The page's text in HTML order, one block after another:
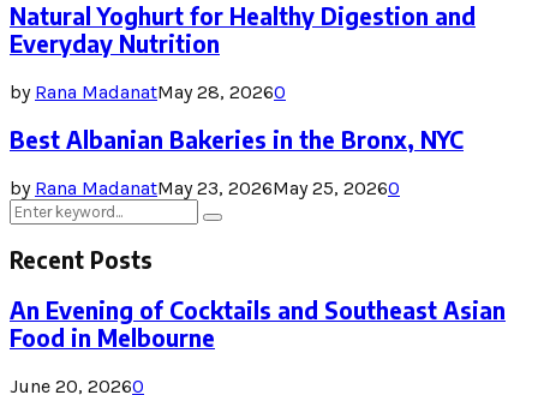
Natural Yoghurt for Healthy Digestion and
Everyday Nutrition
by Rana MadanatMay 28, 20260
Best Albanian Bakeries in the Bronx, NYC
by Rana MadanatMay 23, 2026May 25, 20260
Search
for:
Search
Recent Posts
An Evening of Cocktails and Southeast Asian
Food in Melbourne
June 20, 20260